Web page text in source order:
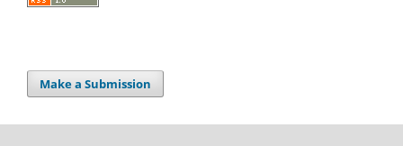
Make a Submission